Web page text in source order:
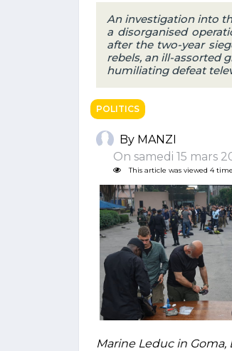
An investigation into
a disorganised
after the two-year
rebels, an ill-assorted
humiliating defeat
POLITICS
By MANZI
On samedi 15 mars
This article was viewed 4
Marine Leduc in